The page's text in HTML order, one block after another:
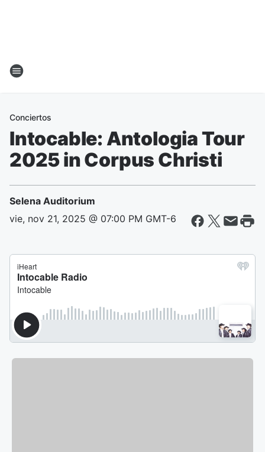
Conciertos
Intocable: Antologia Tour
2025 in Corpus Christi
Selena Auditorium
vie, nov 21, 2025 @ 07:00 PM GMT-6